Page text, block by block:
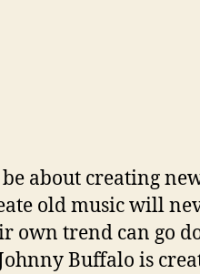
about creating
old music will
own trend can go
Buffalo is